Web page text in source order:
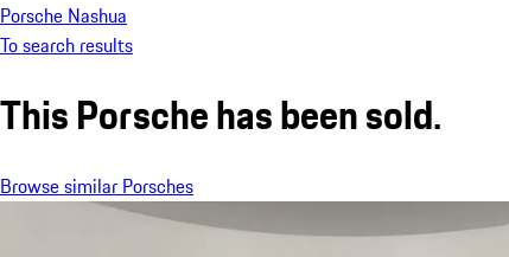
Porsche Nashua
To search results
This Porsche has been sold.
Browse similar Porsches